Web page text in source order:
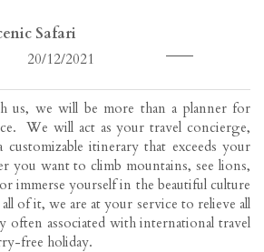
Safari
20/12/2021
us, we will be more than a planner for
We will act as your travel concierge,
itinerary that exceeds your
you want to climb mountains, see lions,
immerse yourself in the beautiful culture
of it, we are at your service to relieve all
often associated with international travel
free holiday.